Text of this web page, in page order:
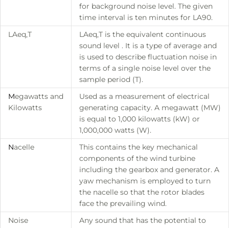
for background noise level. The given
time interval is ten minutes for LA90.
LAeq,T
LAeq,T is the equivalent continuous
sound level . It is a type of average and
is used to describe fluctuation noise in
terms of a single noise level over the
sample period (T).
Megawatts and
Kilowatts
Used as a measurement of electrical
generating capacity. A megawatt (MW)
is equal to 1,000 kilowatts (kW) or
1,000,000 watts (W).
Nacelle
This contains the key mechanical
components of the wind turbine
including the gearbox and generator. A
yaw mechanism is employed to turn
the nacelle so that the rotor blades
face the prevailing wind.
Noise
Any sound that has the potential to